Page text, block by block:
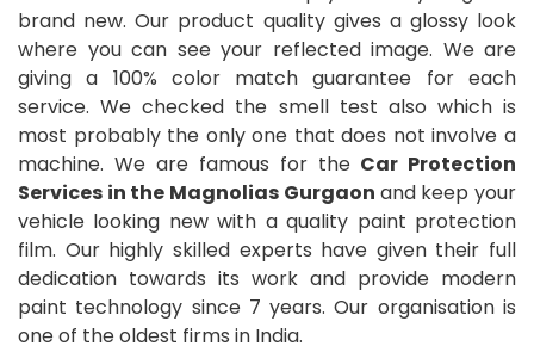
brand new. Our product quality gives a glossy look
where you can see your reflected image. We are
giving a 100% color match guarantee for each
service. We checked the smell test also which is
most probably the only one that does not involve a
machine. We are famous for the Car Protection
Services in the Magnolias Gurgaon and keep your
vehicle looking new with a quality paint protection
film. Our highly skilled experts have given their full
dedication towards its work and provide modern
paint technology since 7 years. Our organisation is
one of the oldest firms in India.